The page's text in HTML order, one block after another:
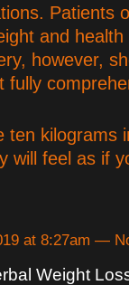
Patients
and
however,
fully
ten kilograms
will feel as if
at 8:27am —
Weight